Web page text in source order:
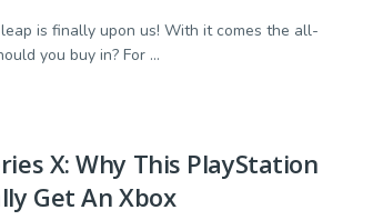
is finally upon us! With it comes the all-
you buy in? For ...
X: Why This PlayStation
Get An Xbox